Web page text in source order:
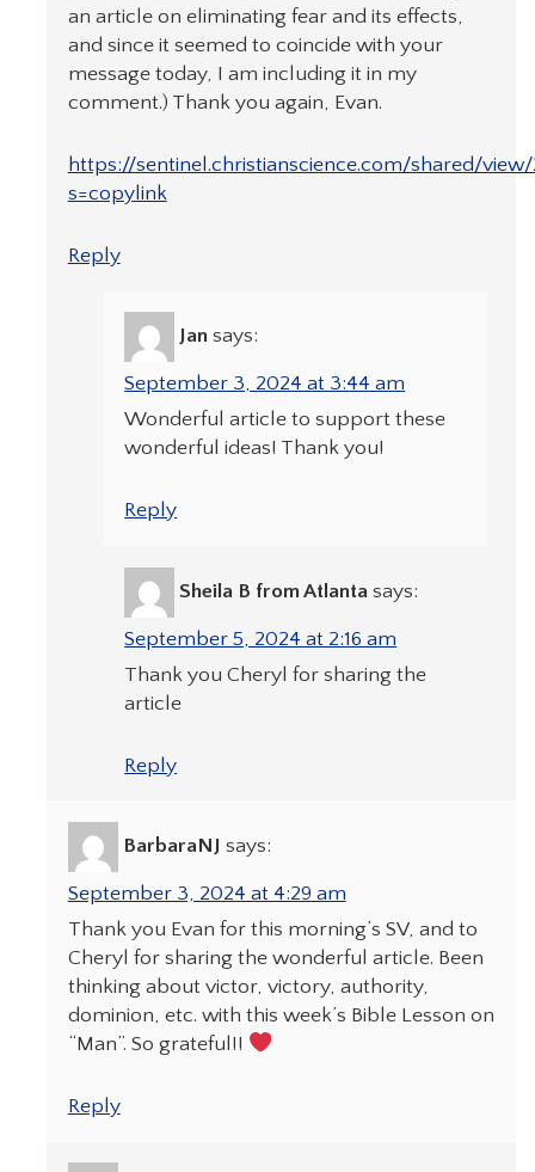
an article on eliminating fear and its effects,
and since it seemed to coincide with your
message today, I am including it in my
comment.) Thank you again, Evan.
https://sentinel.christianscience.com/shared/view/
s=copylink
Reply
Jan says:
September 3, 2024 at 3:44 am
Wonderful article to support these
wonderful ideas! Thank you!
Reply
Sheila B from Atlanta says:
September 5, 2024 at 2:16 am
Thank you Cheryl for sharing the
article
Reply
BarbaraNJ says:
September 3, 2024 at 4:29 am
Thank you Evan for this morning’s SV, and to
Cheryl for sharing the wonderful article. Been
thinking about victor, victory, authority,
dominion, etc. with this week’s Bible Lesson on
“Man”. So grateful!!
Reply